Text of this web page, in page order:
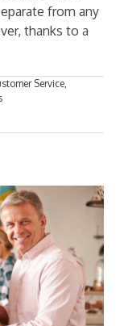
from any
thanks to a
Service